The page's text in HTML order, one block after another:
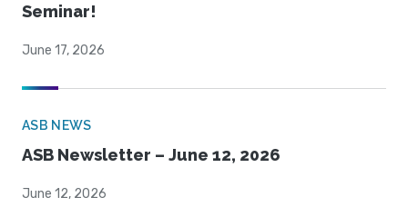
Seminar!
June 17, 2026
ASB NEWS
ASB Newsletter – June 12, 2026
June 12, 2026